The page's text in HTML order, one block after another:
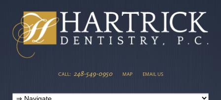
CALL: 248-549-0950 MAP EMAIL US